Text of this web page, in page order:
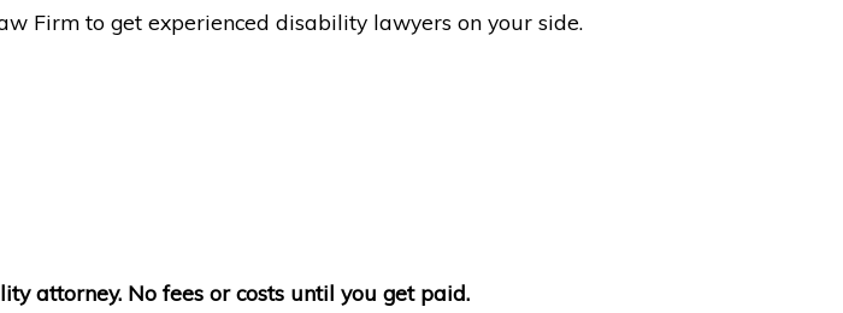
Firm to get experienced disability lawyers on your side.
attorney. No fees or costs until you get paid.